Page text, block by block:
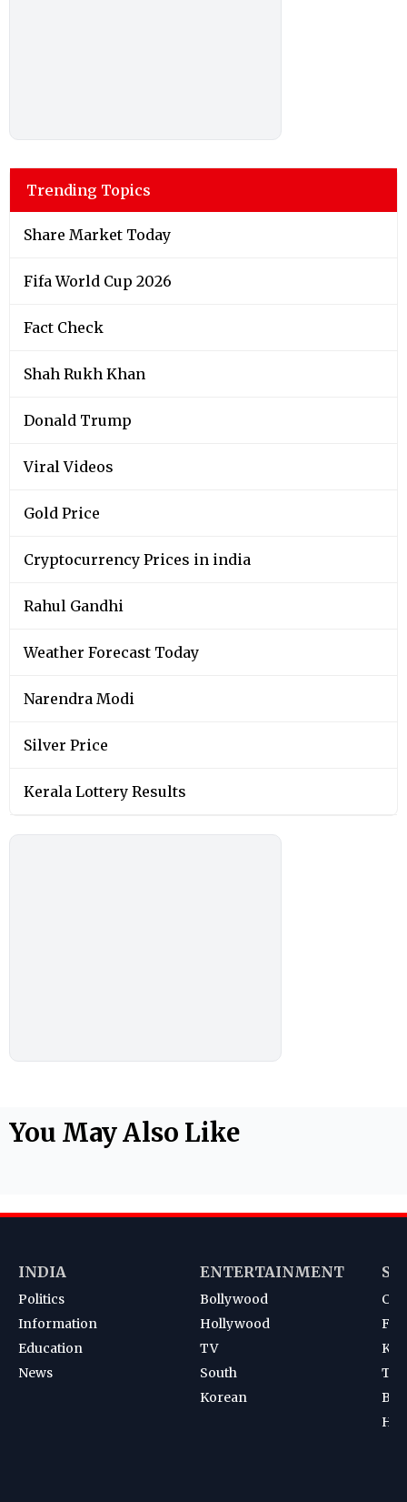
Trending Topics
Share Market Today
Fifa World Cup 2026
Fact Check
Shah Rukh Khan
Donald Trump
Viral Videos
Gold Price
Cryptocurrency Prices in india
Rahul Gandhi
Weather Forecast Today
Narendra Modi
Silver Price
Kerala Lottery Results
You May Also Like
INDIA
Politics
Information
Education
News
ENTERTAINMENT
Bollywood
Hollywood
TV
South
Korean